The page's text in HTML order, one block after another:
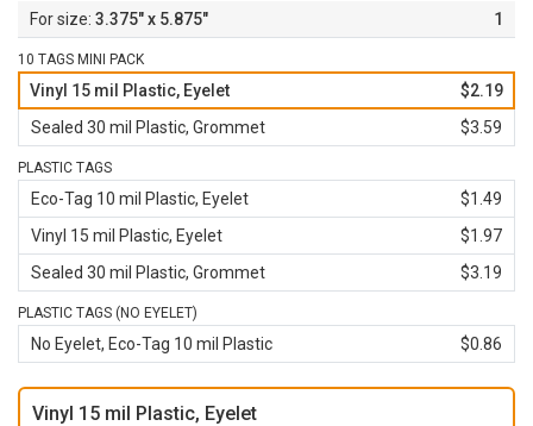
3.375" x 5.875" 1
10 TAGS MINI PACK
Vinyl 15 mil Plastic, Eyelet
$2.19
Sealed 30 mil Plastic, Grommet
$3.59
PLASTIC TAGS
Eco-Tag 10 mil Plastic, Eyelet
$1.49
Vinyl 15 mil Plastic, Eyelet
$1.97
Sealed 30 mil Plastic, Grommet
$3.19
PLASTIC TAGS (NO EYELET)
No Eyelet, Eco-Tag 10 mil Plastic $0.86
Vinyl 15 mil Plastic, Eyelet